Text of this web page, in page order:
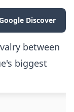
Discover
between
biggest